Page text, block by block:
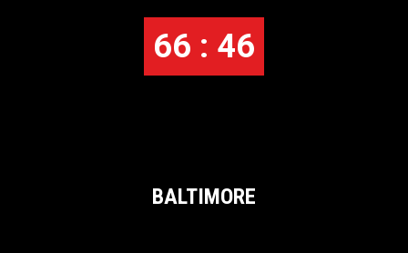
66 : 46
BALTIMORE